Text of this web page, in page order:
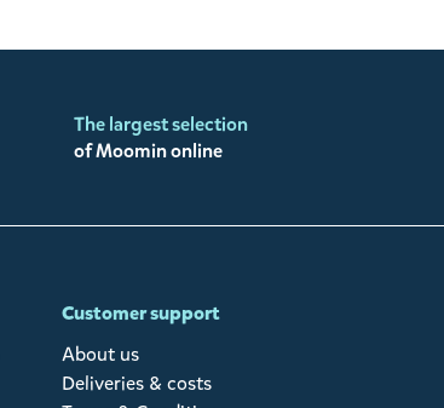
The largest selection
of Moomin online
Customer support
About us
Deliveries & costs